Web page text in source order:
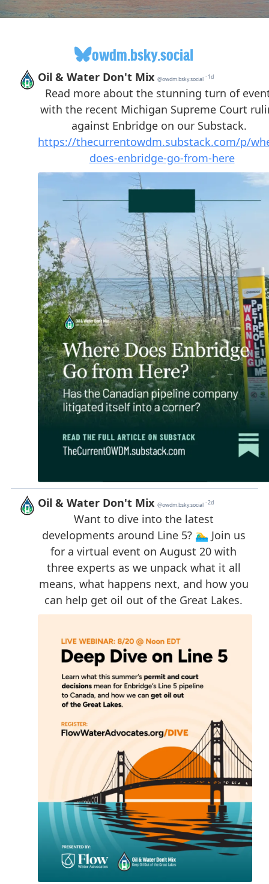
owdm.bsky.social